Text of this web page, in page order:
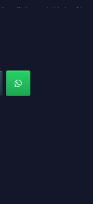
avail the early bird 50%